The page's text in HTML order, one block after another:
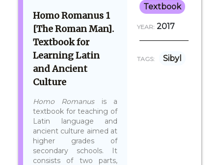
Homo Romanus 1
[The Roman Man].
Textbook for
Learning Latin
and Ancient
Culture
Homo Romanusis a
textbook for teaching of
Latin language and
ancient culture aimed at
higher grades of
secondary schools. It
consists of two parts,
Textbook
YEAR: 2017
TAGS: Sibyl